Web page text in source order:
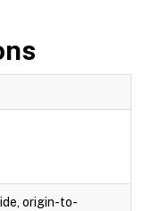
origin-to-